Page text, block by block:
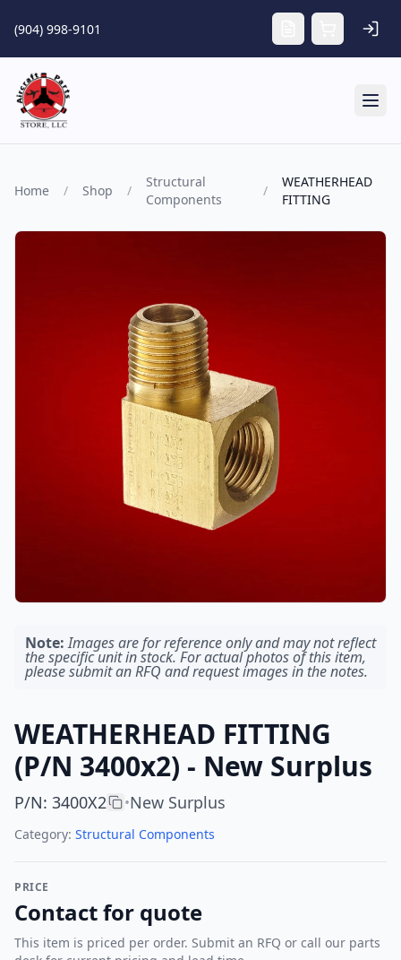
(904) 998-9101
Home / Shop /
Structural
Components
/
WEATHERHEAD
FITTING
Note: Images are for reference only and may not reflect
the specific unit in stock. For actual photos of this item,
please submit an RFQ and request images in the notes.
WEATHERHEAD FITTING
(P/N 3400x2) - New Surplus
P/N: 3400X2 •New Surplus
Category: Structural Components
PRICE
Contact for quote
This item is priced per order. Submit an RFQ or call our parts